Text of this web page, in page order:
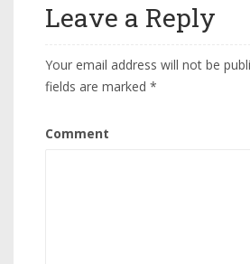
Leave a Reply
Your email address will not be
fields are marked *
Comment